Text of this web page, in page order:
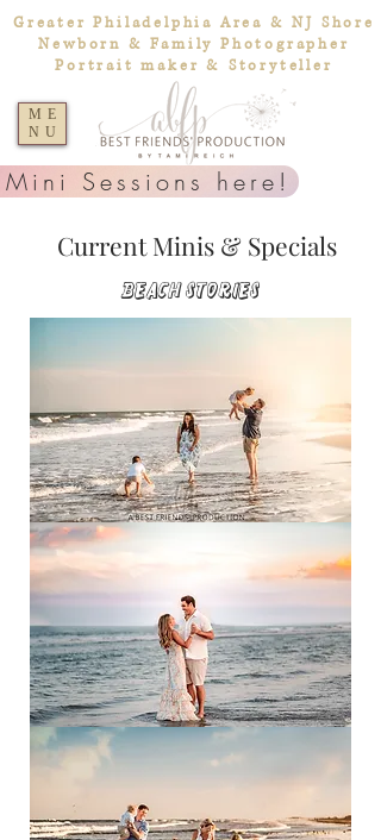
ME
NU
Greater Philadelphia Area & NJ Shore
Newborn & Family Photographer
Portrait maker & Storyteller
Sessions here!
Current Minis & Specials
Beach Stories